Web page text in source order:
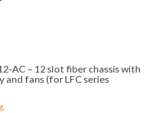
AC – 12 slot fiber chassis with
and fans (for LFC series